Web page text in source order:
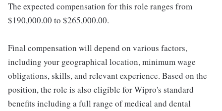
The expected compensation for this role ranges from
$190,000.00 to $265,000.00.
Final compensation will depend on various factors,
including your geographical location, minimum wage
obligations, skills, and relevant experience. Based on the
position, the role is also eligible for Wipro's standard
benefits including a full range of medical and dental